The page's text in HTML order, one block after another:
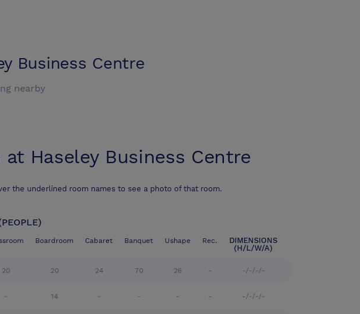
Business Centre
nearby
at Haseley Business Centre
the underlined room names to see a photo of that room.
Boardroom Cabaret Banquet Ushape Rec.
DIMENSIONS
(H/L/W/A)
20 20 24 70 26 - -/-/-/-
- 14 - - - - -/-/-/-